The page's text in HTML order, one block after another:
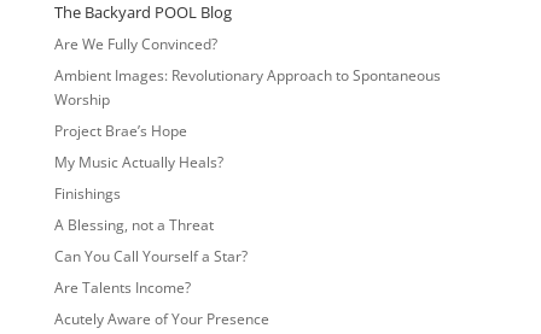
The Backyard POOL Blog
Are We Fully Convinced?
Ambient Images: Revolutionary Approach to Spontaneous
Worship
Project Brae’s Hope
My Music Actually Heals?
Finishings
A Blessing, not a Threat
Can You Call Yourself a Star?
Are Talents Income?
Acutely Aware of Your Presence